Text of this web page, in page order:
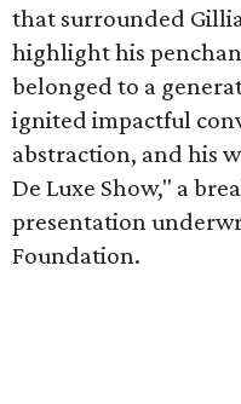
that surrounded
highlight his
belonged to a
ignited impactful
abstraction, and his
De Luxe Show," a
presentation
Foundation.